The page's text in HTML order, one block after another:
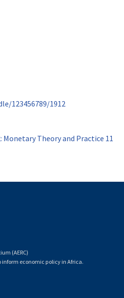
123456789/1912
Monetary Theory and Practice 11
(AERC)
economic policy in Africa.